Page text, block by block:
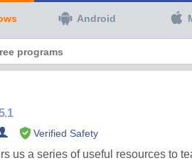
Android
Verified Safety
us a series of useful resources to